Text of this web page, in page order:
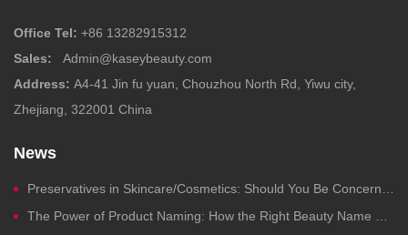
Office Tel: +86 13282915312
Sales:
Admin@kaseybeauty.com
Address: A4-41 Jin fu yuan, Chouzhou North Rd, Yiwu city,
Zhejiang, 322001 China
News
Preservatives in Skincare/Cosmetics: Should You Be Concerned?
The Power of Product Naming: How the Right Beauty Name Drives Clicks, Trust, and Sales